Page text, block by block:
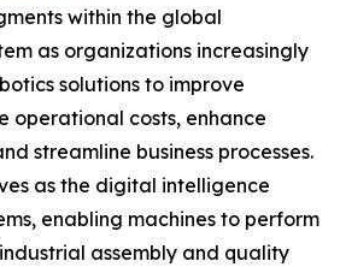
within the global
as organizations increasingly
solutions to improve
operational costs, enhance
streamline business processes.
as the digital intelligence
enabling machines to perform
assembly and quality